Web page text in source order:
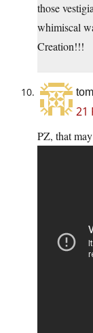
those
whimiscal
Creation!!!
tom
21
PZ, that